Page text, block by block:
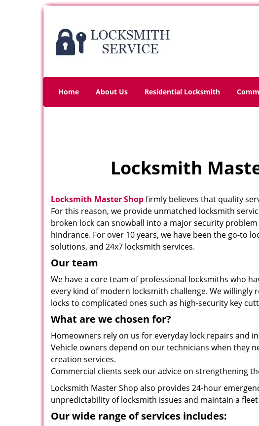
Home About Us Residential Locksmith
Locksmith
Locksmith Master Shopfirmly believes that quality
For this reason, we provide unmatched locksmith
broken lock can snowball into a major security
hindrance. For over 10 years, we have been the go-to
solutions, and 24x7 locksmith services.
Our team
We have a core team of professional locksmiths who
every kind of modern locksmith challenge. We
locks to complicated ones such as high-security key
What are we chosen for?
Homeowners rely on us for everyday lock repairs and
Vehicle owners depend on our technicians when they
creation services.
Commercial clients seek our advice on strengthening
Locksmith Master Shop also provides 24-hour
unpredictability of locksmith issues and maintain a
Our wide range of services includes: